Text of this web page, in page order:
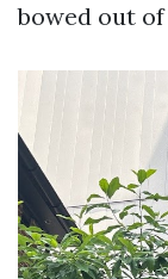
bowed out of